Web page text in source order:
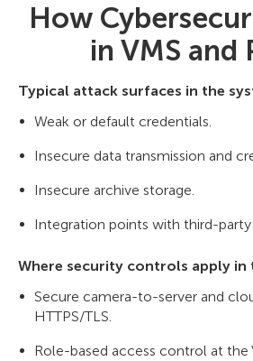
How
in VMS and
Typical attack surfaces in the
Weak or default credentials.
Insecure data transmission and
Insecure archive storage.
Integration points with third-party
Where security controls apply
Secure camera-to-server and
HTTPS/TLS.
Role-based access control at the